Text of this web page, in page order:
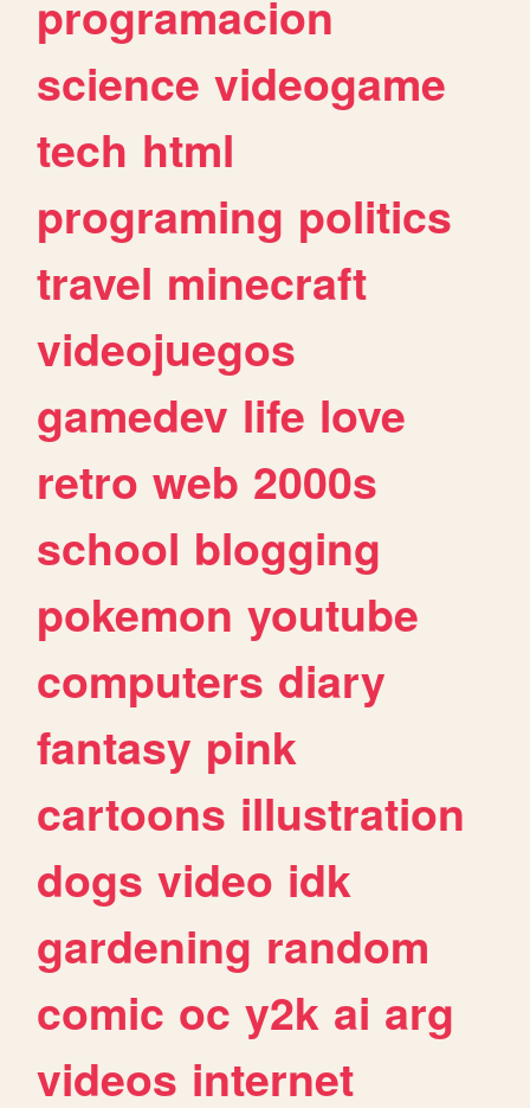
programacion
science videogame
tech html
programing politics
travel minecraft
videojuegos
gamedev life love
retro web 2000s
school blogging
pokemon youtube
computers diary
fantasy pink
cartoons illustration
dogs video idk
gardening random
comic oc y2k ai arg
videos internet